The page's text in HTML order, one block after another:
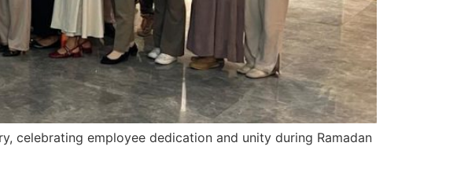
celebrating employee dedication and unity during Ramadan